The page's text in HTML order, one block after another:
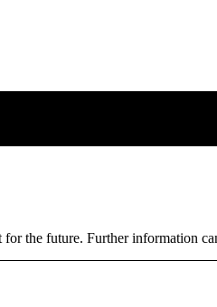
the future. Further information